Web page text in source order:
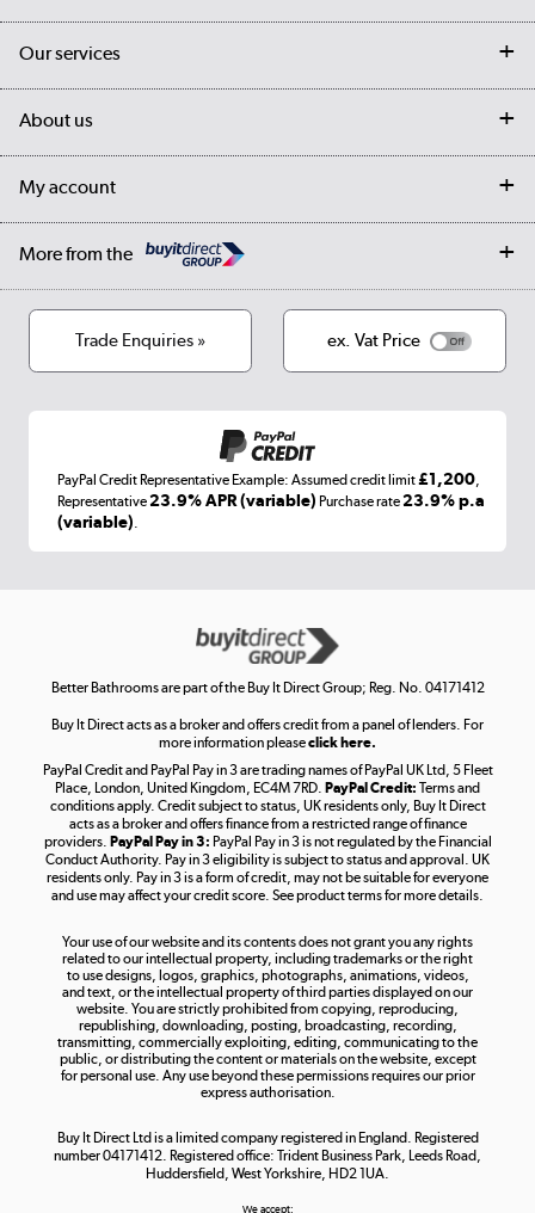
Contact us
Student Discount
Our services
My account
About us
Our story
Cookies
Terms & conditions
My account
Log in
More from the
Laptops, phones, and all things tech
Get the look for less
Shop now »
Take to the skies
Shop now »
Shop now »
Trade Enquiries » ex. Vat Price
PayPal Credit Representative Example: Assumed credit limit£1,200,
Representative23.9% APR (variable) Purchase rate23.9% p.a
(variable).
Better Bathrooms are part of the Buy It Direct Group; Reg. No. 04171412
Buy It Direct acts as a broker and offers credit from a panel of lenders. For
more information pleaseclick here.
PayPal Credit and PayPal Pay in 3 are trading names of PayPal UK Ltd, 5 Fleet
Place, London, United Kingdom, EC4M 7RD. PayPal Credit: Terms and
conditions apply. Credit subject to status, UK residents only, Buy It Direct
acts as a broker and offers finance from a restricted range of finance
providers. PayPal Pay in 3: PayPal Pay in 3 is not regulated by the Financial
Conduct Authority. Pay in 3 eligibility is subject to status and approval. UK
residents only. Pay in 3 is a form of credit, may not be suitable for everyone
and use may affect your credit score. See product terms for more details.
Your use of our website and its contents does not grant you any rights
related to our intellectual property, including trademarks or the right
to use designs, logos, graphics, photographs, animations, videos,
and text, or the intellectual property of third parties displayed on our
website. You are strictly prohibited from copying, reproducing,
republishing, downloading, posting, broadcasting, recording,
transmitting, commercially exploiting, editing, communicating to the
public, or distributing the content or materials on the website, except
for personal use. Any use beyond these permissions requires our prior
express authorisation.
Buy It Direct Ltd is a limited company registered in England. Registered
number 04171412. Registered office: Trident Business Park, Leeds Road,
Huddersfield, West Yorkshire, HD2 1UA.
We accept: